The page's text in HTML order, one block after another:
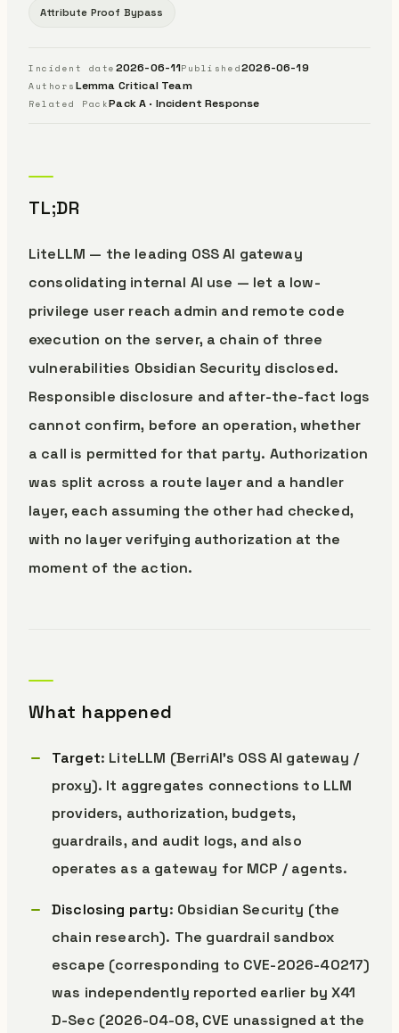
Attribute Proof Bypass
Incident date 2026-06-11Published2026-06-19
Authors Lemma Critical Team
Related PackPack A · Incident Response
TL;DR
LiteLLM — the leading OSS AI gateway
consolidating internal AI use — let a low-
privilege user reach admin and remote code
execution on the server, a chain of three
vulnerabilities Obsidian Security disclosed.
Responsible disclosure and after-the-fact logs
cannot confirm, before an operation, whether
a call is permitted for that party. Authorization
was split across a route layer and a handler
layer, each assuming the other had checked,
with no layer verifying authorization at the
moment of the action.
What happened
Target: LiteLLM (BerriAI’s OSS AI gateway /
proxy). It aggregates connections to LLM
providers, authorization, budgets,
guardrails, and audit logs, and also
operates as a gateway for MCP / agents.
Disclosing party: Obsidian Security (the
chain research). The guardrail sandbox
escape (corresponding to CVE-2026-40217)
was independently reported earlier by X41
D-Sec (2026-04-08, CVE unassigned at the